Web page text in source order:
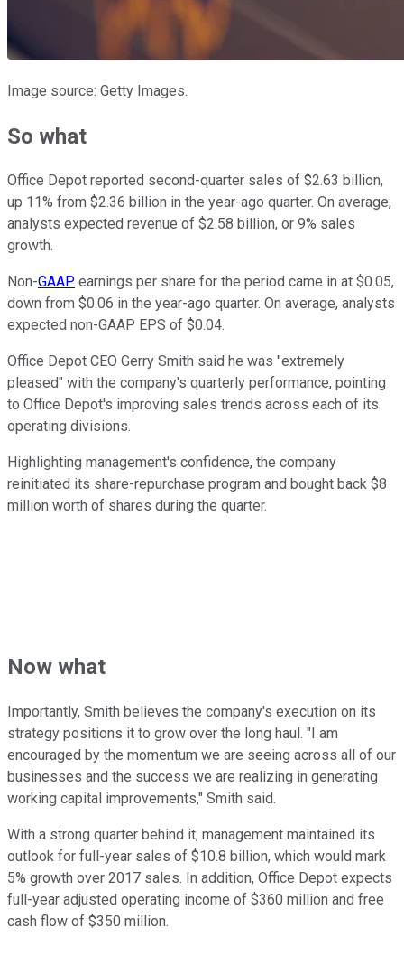
Image source: Getty Images.
So what
Office Depot reported second-quarter sales of $2.63 billion,
up 11% from $2.36 billion in the year-ago quarter. On average,
analysts expected revenue of $2.58 billion, or 9% sales
growth.
Non-GAAP earnings per share for the period came in at $0.05,
down from $0.06 in the year-ago quarter. On average, analysts
expected non-GAAP EPS of $0.04.
Office Depot CEO Gerry Smith said he was "extremely
pleased" with the company's quarterly performance, pointing
to Office Depot's improving sales trends across each of its
operating divisions.
Highlighting management's confidence, the company
reinitiated its share-repurchase program and bought back $8
million worth of shares during the quarter.
Now what
Importantly, Smith believes the company's execution on its
strategy positions it to grow over the long haul. "I am
encouraged by the momentum we are seeing across all of our
businesses and the success we are realizing in generating
working capital improvements," Smith said.
With a strong quarter behind it, management maintained its
outlook for full-year sales of $10.8 billion, which would mark
5% growth over 2017 sales. In addition, Office Depot expects
full-year adjusted operating income of $360 million and free
cash flow of $350 million.